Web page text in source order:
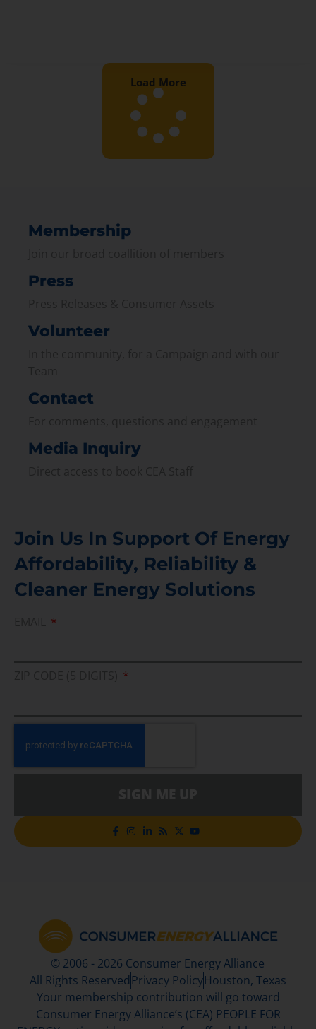
Load More
Membership
Press
Volunteer
Contact
Media Inquiry
Join Us In Support Of Energy
Affordability, Reliability &
Cleaner Energy Solutions
© 2006 - 2026 Consumer Energy Alliance
All Rights Reserved Privacy PolicyHouston, Texas
Your membership contribution will go toward
Consumer Energy Alliance’s (CEA) PEOPLE FOR